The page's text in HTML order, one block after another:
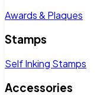
Awards & Plaques
Stamps
Self Inking Stamps
Accessories